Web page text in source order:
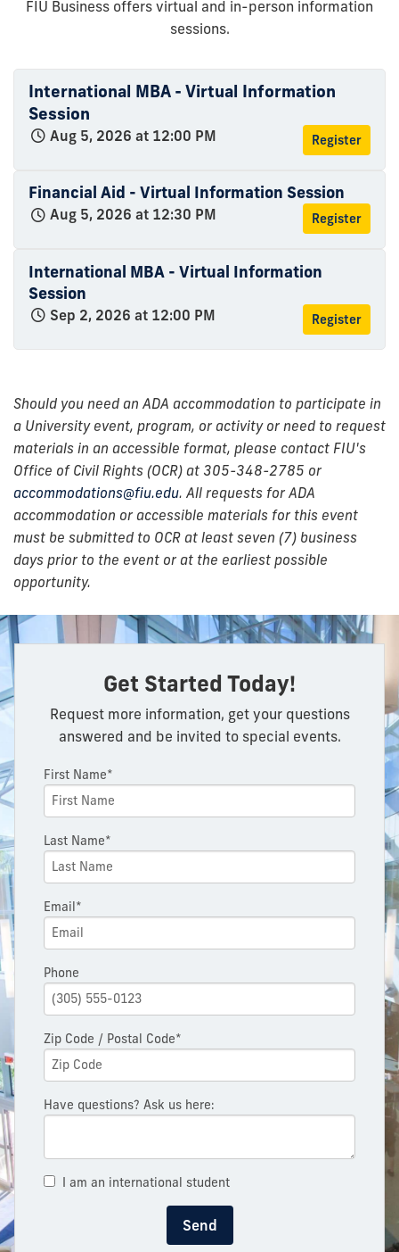
FIU Business offers virtual and in-person information
sessions.
International MBA - Virtual Information
Session
Aug 5, 2026 at 12:00 PM Register
Financial Aid - Virtual Information Session
Aug 5, 2026 at 12:30 PM Register
International MBA - Virtual Information
Session
Sep 2, 2026 at 12:00 PM Register
Should you need an ADA accommodation to participate in
a University event, program, or activity or need to request
materials in an accessible format, please contact FIU's
Office of Civil Rights (OCR) at 305-348-2785 or
accommodations@fiu.edu. All requests for ADA
accommodation or accessible materials for this event
must be submitted to OCR at least seven (7) business
days prior to the event or at the earliest possible
opportunity.
Get Started Today!
Request more information, get your questions
answered and be invited to special events.
First Name*
Last Name*
Email*
Phone
Zip Code / Postal Code*
Have questions? Ask us here:
I am an international student
Send